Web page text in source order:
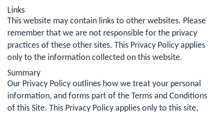
Links
This website may contain links to other websites. Please
remember that we are not responsible for the privacy
practices of these other sites. This Privacy Policy applies
only to the information collected on this website.
Summary
Our Privacy Policy outlines how we treat your personal
information, and forms part of the Terms and Conditions
of this Site. This Privacy Policy applies only to this site,